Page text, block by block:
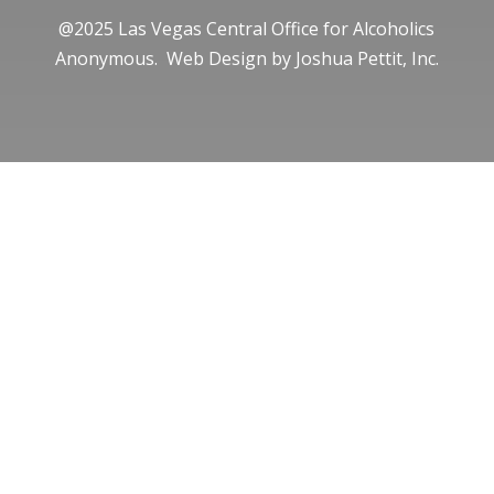
@2025 Las Vegas Central Office for Alcoholics
Anonymous. Web Design by Joshua Pettit, Inc.